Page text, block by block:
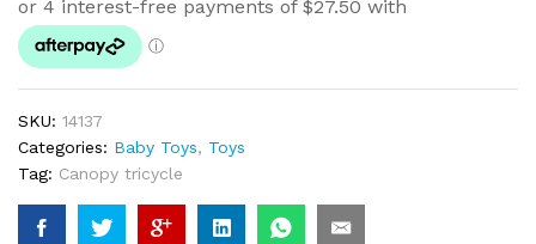
SKU: 14137
Categories: Baby Toys, Toys
Tag: Canopy tricycle